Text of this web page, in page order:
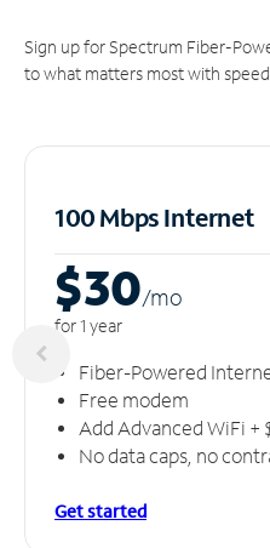
Sign up for Spectrum Fiber-
to what matters most with
100 Mbps Internet
$30/mo
for 1 year
Fiber-Powered
Free modem
Add Advanced WiFi +
No data caps, no
Get started